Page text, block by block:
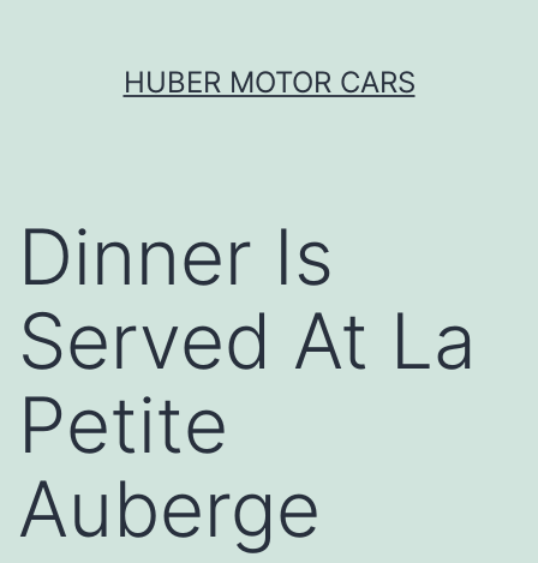
HUBER MOTOR CARS
Dinner Is
Served At La
Petite
Auberge